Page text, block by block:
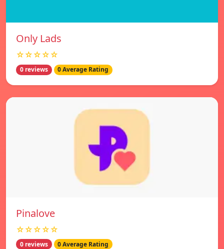
Only Lads
☆☆☆☆☆
0 reviews 0 Average Rating
Pinalove
☆☆☆☆☆
0 reviews 0 Average Rating